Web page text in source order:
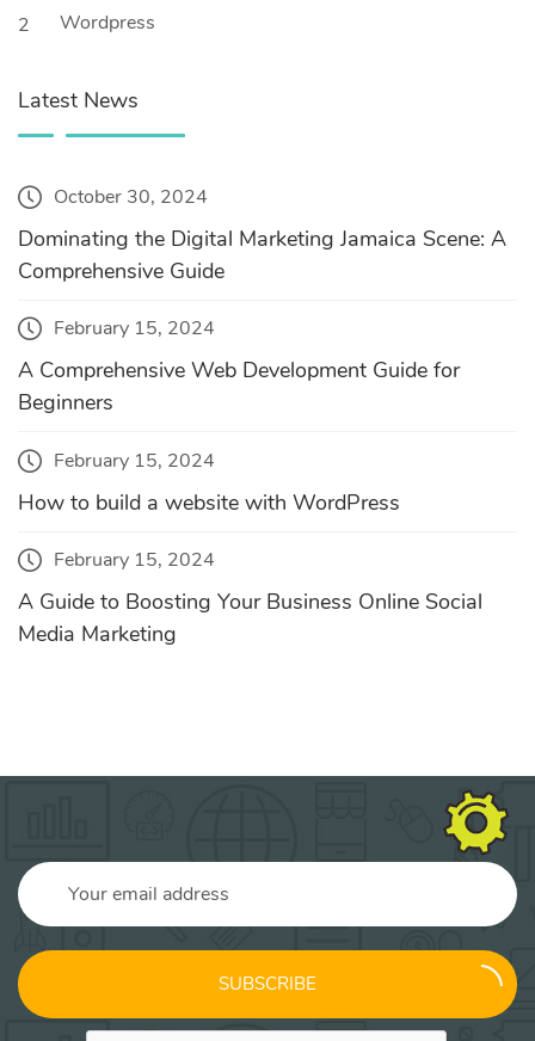
2 Wordpress
Latest News
October 30, 2024
Dominating the Digital Marketing Jamaica Scene: A
Comprehensive Guide
February 15, 2024
A Comprehensive Web Development Guide for
Beginners
February 15, 2024
How to build a website with WordPress
February 15, 2024
A Guide to Boosting Your Business Online Social
Media Marketing
SUBSCRIBE